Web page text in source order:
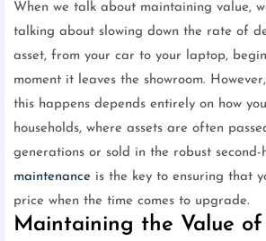
When we talk about maintaining value,
talking about slowing down the rate of
asset, from your car to your laptop,
moment it leaves the showroom.
this happens depends entirely on how
households, where assets are often
generations or sold in the robust second-
maintenance is the key to ensuring that
price when the time comes to upgrade.
Maintaining the Value